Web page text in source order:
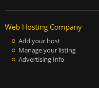
Web Hosting Company
Add your host
Manage your listing
Advertising Info